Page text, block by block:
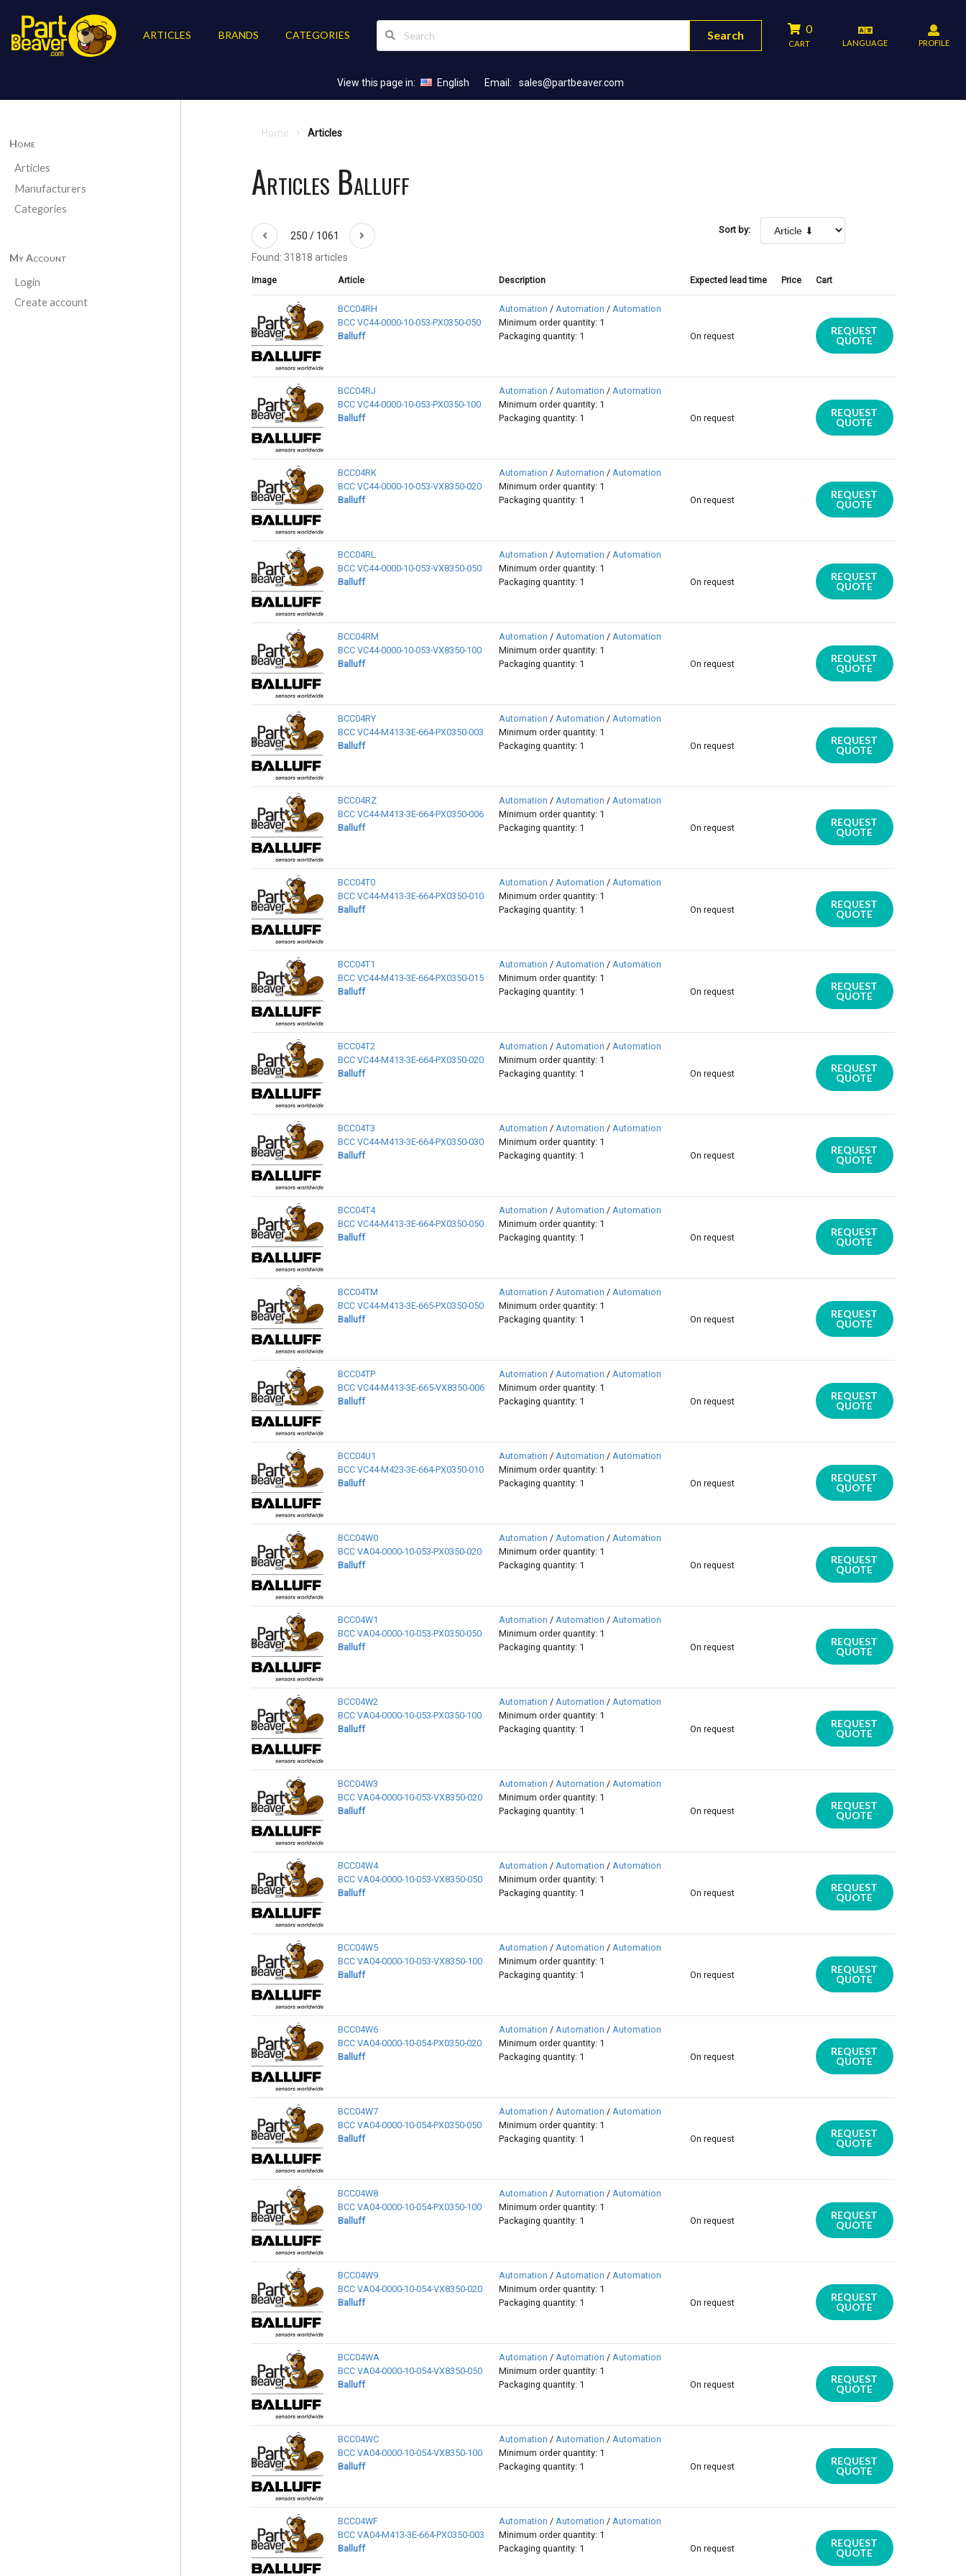
ARTICLES BRANDS CATEGORIES Search 0
CART LANGUAGE PROFILE
View this page in: English Email: sales@partbeaver.com
Home
Articles
Manufacturers
Categories
My Account
Login
Create account
Home Articles
Articles Balluff
250 / 1061 Sort by:
Found: 31818 articles
Image Article Description Expected lead time Price Cart
BCC04RH
BCC VC44-0000-10-053-PX0350-050
Balluff
Automation / Automation / Automation
Minimum order quantity: 1
Packaging quantity: 1
On request
REQUEST
QUOTE
BCC04RJ
BCC VC44-0000-10-053-PX0350-100
Balluff
Automation / Automation / Automation
Minimum order quantity: 1
Packaging quantity: 1
On request
REQUEST
QUOTE
BCC04RK
BCC VC44-0000-10-053-VX8350-020
Balluff
Automation / Automation / Automation
Minimum order quantity: 1
Packaging quantity: 1
On request
REQUEST
QUOTE
BCC04RL
BCC VC44-0000-10-053-VX8350-050
Balluff
Automation / Automation / Automation
Minimum order quantity: 1
Packaging quantity: 1
On request
REQUEST
QUOTE
BCC04RM
BCC VC44-0000-10-053-VX8350-100
Balluff
Automation / Automation / Automation
Minimum order quantity: 1
Packaging quantity: 1
On request
REQUEST
QUOTE
BCC04RY
BCC VC44-M413-3E-664-PX0350-003
Balluff
Automation / Automation / Automation
Minimum order quantity: 1
Packaging quantity: 1
On request
REQUEST
QUOTE
BCC04RZ
BCC VC44-M413-3E-664-PX0350-006
Balluff
Automation / Automation / Automation
Minimum order quantity: 1
Packaging quantity: 1
On request
REQUEST
QUOTE
BCC04T0
BCC VC44-M413-3E-664-PX0350-010
Balluff
Automation / Automation / Automation
Minimum order quantity: 1
Packaging quantity: 1
On request
REQUEST
QUOTE
BCC04T1
BCC VC44-M413-3E-664-PX0350-015
Balluff
Automation / Automation / Automation
Minimum order quantity: 1
Packaging quantity: 1
On request
REQUEST
QUOTE
BCC04T2
BCC VC44-M413-3E-664-PX0350-020
Balluff
Automation / Automation / Automation
Minimum order quantity: 1
Packaging quantity: 1
On request
REQUEST
QUOTE
BCC04T3
BCC VC44-M413-3E-664-PX0350-030
Balluff
Automation / Automation / Automation
Minimum order quantity: 1
Packaging quantity: 1
On request
REQUEST
QUOTE
BCC04T4
BCC VC44-M413-3E-664-PX0350-050
Balluff
Automation / Automation / Automation
Minimum order quantity: 1
Packaging quantity: 1
On request
REQUEST
QUOTE
BCC04TM
BCC VC44-M413-3E-665-PX0350-050
Balluff
Automation / Automation / Automation
Minimum order quantity: 1
Packaging quantity: 1
On request
REQUEST
QUOTE
BCC04TP
BCC VC44-M413-3E-665-VX8350-006
Balluff
Automation / Automation / Automation
Minimum order quantity: 1
Packaging quantity: 1
On request
REQUEST
QUOTE
BCC04U1
BCC VC44-M423-3E-664-PX0350-010
Balluff
Automation / Automation / Automation
Minimum order quantity: 1
Packaging quantity: 1
On request
REQUEST
QUOTE
BCC04W0
BCC VA04-0000-10-053-PX0350-020
Balluff
Automation / Automation / Automation
Minimum order quantity: 1
Packaging quantity: 1
On request
REQUEST
QUOTE
BCC04W1
BCC VA04-0000-10-053-PX0350-050
Balluff
Automation / Automation / Automation
Minimum order quantity: 1
Packaging quantity: 1
On request
REQUEST
QUOTE
BCC04W2
BCC VA04-0000-10-053-PX0350-100
Balluff
Automation / Automation / Automation
Minimum order quantity: 1
Packaging quantity: 1
On request
REQUEST
QUOTE
BCC04W3
BCC VA04-0000-10-053-VX8350-020
Balluff
Automation / Automation / Automation
Minimum order quantity: 1
Packaging quantity: 1
On request
REQUEST
QUOTE
BCC04W4
BCC VA04-0000-10-053-VX8350-050
Balluff
Automation / Automation / Automation
Minimum order quantity: 1
Packaging quantity: 1
On request
REQUEST
QUOTE
BCC04W5
BCC VA04-0000-10-053-VX8350-100
Balluff
Automation / Automation / Automation
Minimum order quantity: 1
Packaging quantity: 1
On request
REQUEST
QUOTE
BCC04W6
BCC VA04-0000-10-054-PX0350-020
Balluff
Automation / Automation / Automation
Minimum order quantity: 1
Packaging quantity: 1
On request
REQUEST
QUOTE
BCC04W7
BCC VA04-0000-10-054-PX0350-050
Balluff
Automation / Automation / Automation
Minimum order quantity: 1
Packaging quantity: 1
On request
REQUEST
QUOTE
BCC04W8
BCC VA04-0000-10-054-PX0350-100
Balluff
Automation / Automation / Automation
Minimum order quantity: 1
Packaging quantity: 1
On request
REQUEST
QUOTE
BCC04W9
BCC VA04-0000-10-054-VX8350-020
Balluff
Automation / Automation / Automation
Minimum order quantity: 1
Packaging quantity: 1
On request
REQUEST
QUOTE
BCC04WA
BCC VA04-0000-10-054-VX8350-050
Balluff
Automation / Automation / Automation
Minimum order quantity: 1
Packaging quantity: 1
On request
REQUEST
QUOTE
BCC04WC
BCC VA04-0000-10-054-VX8350-100
Balluff
Automation / Automation / Automation
Minimum order quantity: 1
Packaging quantity: 1
On request
REQUEST
QUOTE
BCC04WF
BCC VA04-M413-3E-664-PX0350-003
Balluff
Automation / Automation / Automation
Minimum order quantity: 1
Packaging quantity: 1
On request
REQUEST
QUOTE